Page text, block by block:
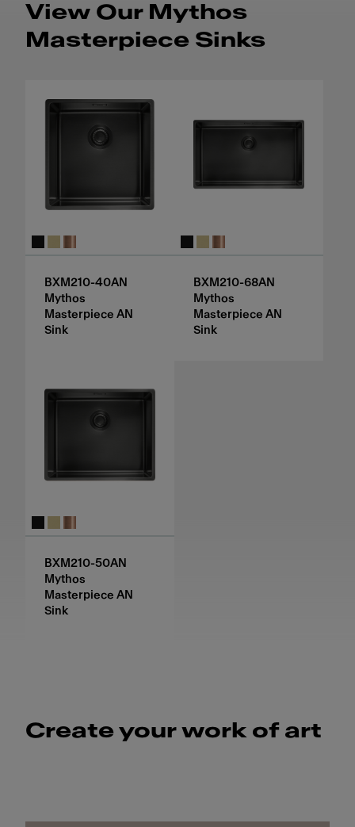
View Our Mythos
Masterpiece Sinks
BXM210-40AN
Mythos
Masterpiece AN
Sink
BXM210-68AN
Mythos
Masterpiece AN
Sink
BXM210-50AN
Mythos
Masterpiece AN
Sink
Create your work of art